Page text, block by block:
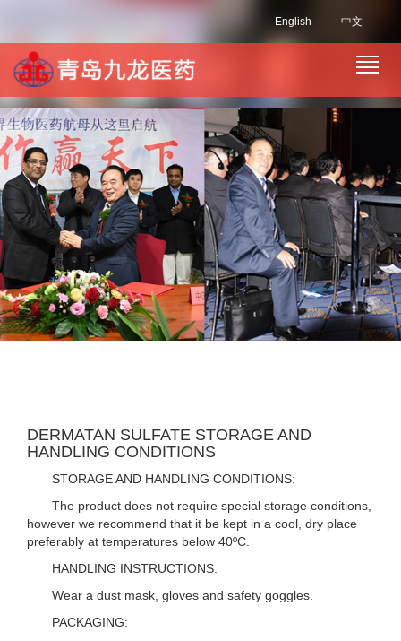
中文
English
DERMATAN SULFATE STORAGE AND
HANDLING CONDITIONS
STORAGE AND HANDLING CONDITIONS:
The product does not require special storage conditions,
however we recommend that it be kept in a cool, dry place
preferably at temperatures below 40ºC.
HANDLING INSTRUCTIONS:
Wear a dust mask, gloves and safety goggles.
PACKAGING: